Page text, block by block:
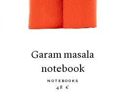
garam masala
notebook
NOTEBOOKS
48 €